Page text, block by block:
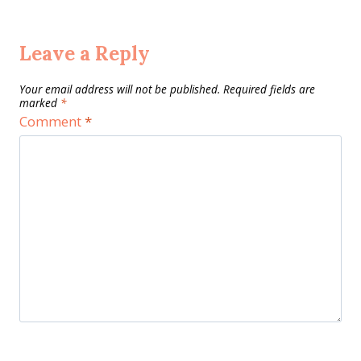
Leave a Reply
Your email address will not be published. Required fields are
marked *
Comment*